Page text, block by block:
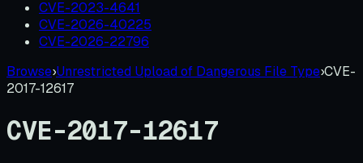
CVE-2023-4641
CVE-2026-40225
CVE-2026-22796
Browse›Unrestricted Upload of Dangerous File Type›CVE-
2017-12617
CVE-2017-12617